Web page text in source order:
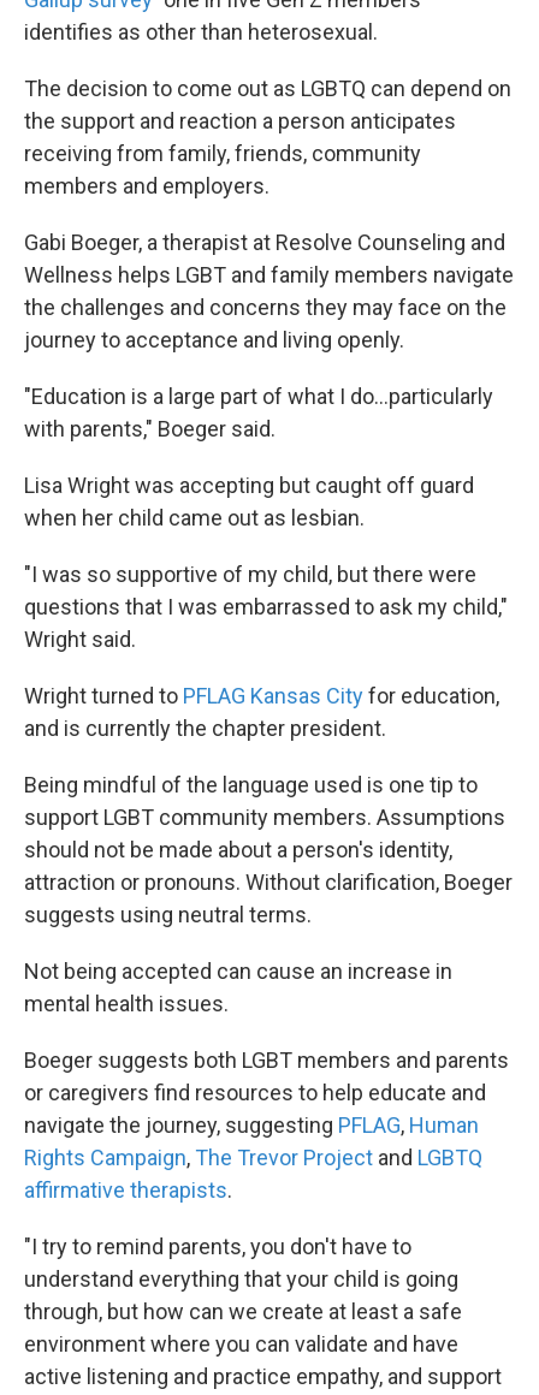
identifies as other than heterosexual.
The decision to come out as LGBTQ can depend on
the support and reaction a person anticipates
receiving from family, friends, community
members and employers.
Gabi Boeger, a therapist at Resolve Counseling and
Wellness helps LGBT and family members navigate
the challenges and concerns they may face on the
journey to acceptance and living openly.
"Education is a large part of what I do...particularly
with parents," Boeger said.
Lisa Wright was accepting but caught off guard
when her child came out as lesbian.
"I was so supportive of my child, but there were
questions that I was embarrassed to ask my child,"
Wright said.
Wright turned to PFLAG Kansas Cityfor education,
and is currently the chapter president.
Being mindful of the language used is one tip to
support LGBT community members. Assumptions
should not be made about a person's identity,
attraction or pronouns. Without clarification, Boeger
suggests using neutral terms.
Not being accepted can cause an increase in
mental health issues.
Boeger suggests both LGBT members and parents
or caregivers find resources to help educate and
navigate the journey, suggesting PFLAG, Human
Rights Campaign, The Trevor Project and LGBTQ
affirmative therapists.
"I try to remind parents, you don't have to
understand everything that your child is going
through, but how can we create at least a safe
environment where you can validate and have
active listening and practice empathy, and support